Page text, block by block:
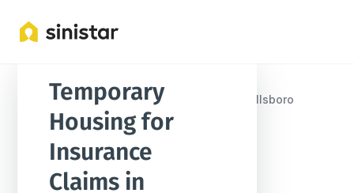
Locations United States Millsboro
Temporary
Housing for
Insurance
Claims in